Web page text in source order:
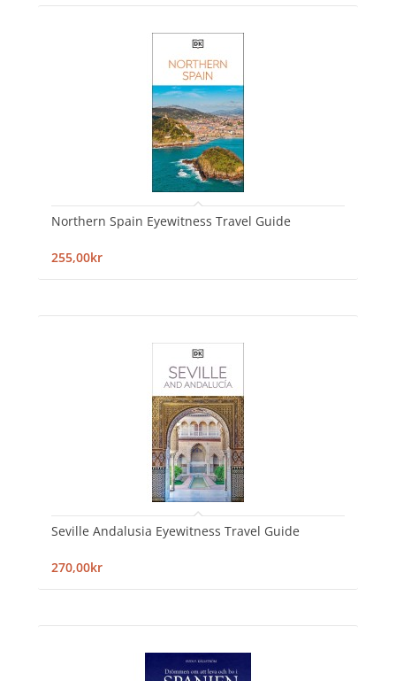
Northern Spain Eyewitness Travel Guide
255,00kr
Seville Andalusia Eyewitness Travel Guide
270,00kr